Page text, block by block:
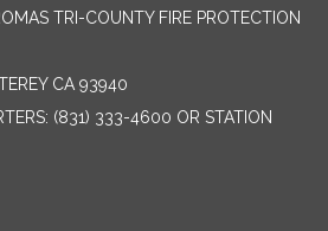
TRI-COUNTY FIRE PROTECTION
CA 93940
(831) 333-4600 OR STATION